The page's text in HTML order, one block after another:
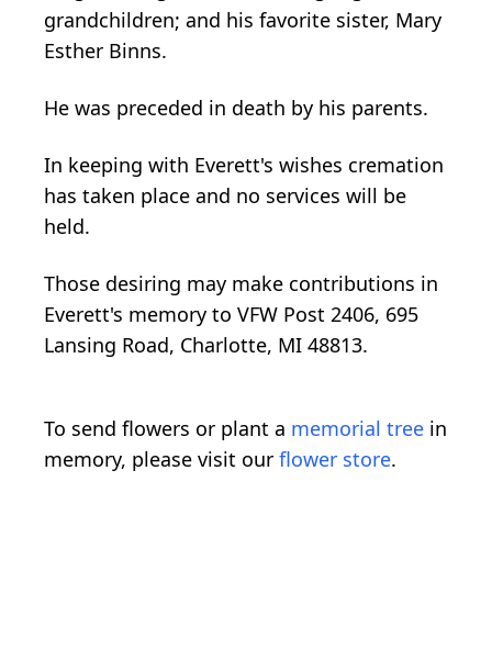
grandchildren; and his favorite sister, Mary
Esther Binns.
He was preceded in death by his parents.
In keeping with Everett's wishes cremation
has taken place and no services will be
held.
Those desiring may make contributions in
Everett's memory to VFW Post 2406, 695
Lansing Road, Charlotte, MI 48813.
To send flowers or plant a memorial tree in
memory, please visit our flower store.